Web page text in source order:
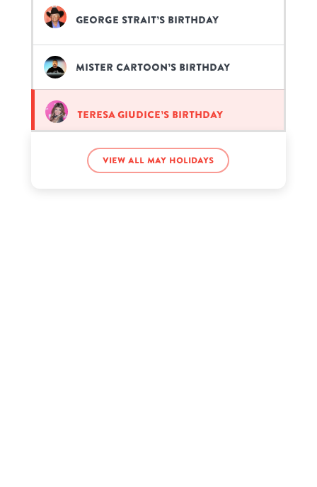
George Strait’s birthday
Mister Cartoon’s birthday
Teresa Giudice’s birthday
Tina Fey’s birthday
View all May holidays